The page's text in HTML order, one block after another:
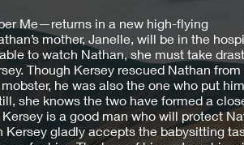
Me—returns in a new high-flying
mother, Janelle, will be in the
to watch Nathan, she must take
Though Kersey rescued Nathan
he was also the one who put
she knows the two have formed a
is a good man who will protect
Kersey gladly accepts the babysitting